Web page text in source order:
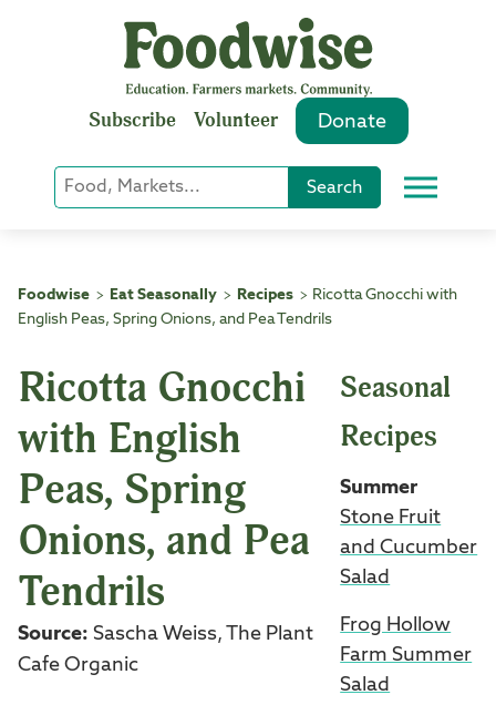
Subscribe Volunteer Donate
Keyword
or
Search Menu
Foodwise > Eat Seasonally > Recipes > Ricotta Gnocchi with
English Peas, Spring Onions, and Pea Tendrils
Ricotta Gnocchi
with English
Peas, Spring
Onions, and Pea
Tendrils
Source: Sascha Weiss, The Plant
Cafe Organic
Seasonal
Recipes
Summer
Stone Fruit
and Cucumber
Salad
Frog Hollow
Farm Summer
Salad